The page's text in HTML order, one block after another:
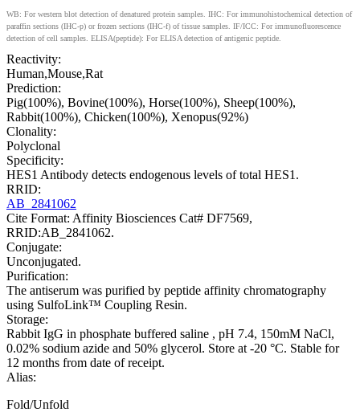
WB: For western blot detection of denatured protein samples. IHC: For immunohistochemical detection of
paraffin sections (IHC-p) or frozen sections (IHC-f) of tissue samples. IF/ICC: For immunofluorescence
detection of cell samples. ELISA(peptide): For ELISA detection of antigenic peptide.
Reactivity:
Human,Mouse,Rat
Prediction:
Pig(100%), Bovine(100%), Horse(100%), Sheep(100%),
Rabbit(100%), Chicken(100%), Xenopus(92%)
Clonality:
Polyclonal
Specificity:
HES1 Antibody detects endogenous levels of total HES1.
RRID:
AB_2841062
Cite Format: Affinity Biosciences Cat# DF7569,
RRID:AB_2841062.
Conjugate:
Unconjugated.
Purification:
The antiserum was purified by peptide affinity chromatography
using SulfoLink™ Coupling Resin.
Storage:
Rabbit IgG in phosphate buffered saline , pH 7.4, 150mM NaCl,
0.02% sodium azide and 50% glycerol. Store at -20 °C. Stable for
12 months from date of receipt.
Alias:
Fold/Unfold